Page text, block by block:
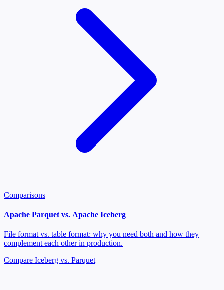
Comparisons
Apache Parquet vs. Apache Iceberg
File format vs. table format: why you need both and how they
complement each other in production.
Compare Iceberg vs. Parquet